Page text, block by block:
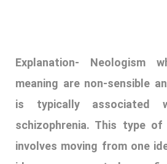
words that exist and
different meaning.
mass media, the internet,
simply word of mouth. They
when new situations